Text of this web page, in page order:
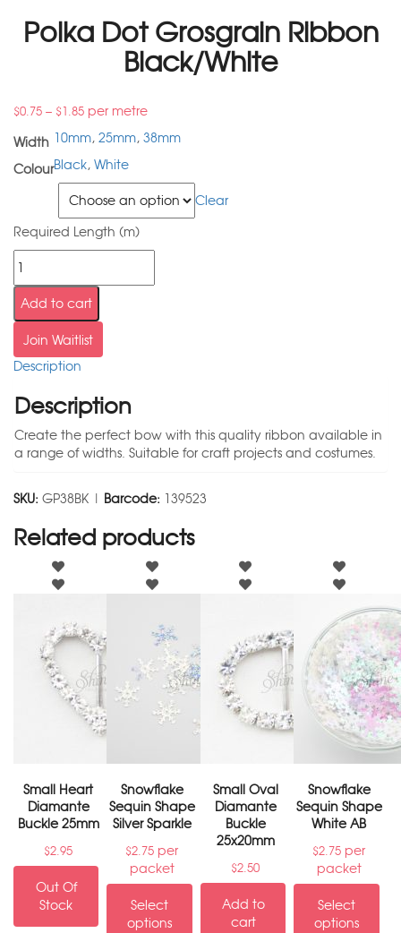
Polka Dot Grosgrain Ribbon
Black/White
$0.75 – $1.85 per metre
Width 10mm, 25mm, 38mm
ColourBlack, White
Clear
Required Length (m)
Add to cart
Join Waitlist
Description
Description
Create the perfect bow with this quality ribbon available in
a range of widths. Suitable for craft projects and costumes.
SKU: GP38BK | Barcode: 139523
Related products
Small Heart
Diamante
Buckle 25mm
$2.95
Out Of
Stock
Snowflake
Sequin Shape
Silver Sparkle
$2.75 per
packet
Select
options
Small Oval
Diamante
Buckle
25x20mm
$2.50
Add to
cart
Snowflake
Sequin Shape
White AB
$2.75 per
packet
Select
options